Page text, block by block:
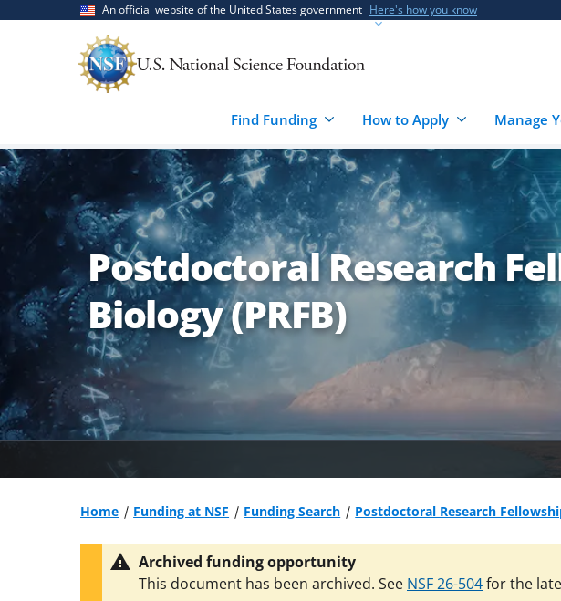
An official website of the United States government Here's how you know
Find Funding How to Apply Manage
Postdoctoral Research
Biology (PRFB)
Home Funding at NSF Funding Search Postdoctoral Research
Archived funding opportunity
This document has been archived. See NSF 26-504for the